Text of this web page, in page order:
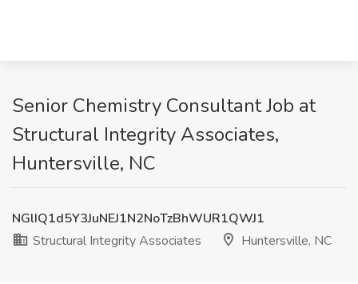
Senior Chemistry Consultant Job at
Structural Integrity Associates,
Huntersville, NC
NGlIQ1d5Y3JuNEJ1N2NoTzBhWUR1QWJ1
Structural Integrity Associates
Huntersville, NC